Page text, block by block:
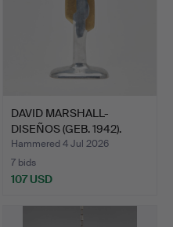
DAVID MARSHALL-
DISEÑOS (GEB. 1942).
Brutal…
Hammered 4 Jul 2026
7 bids
107 USD